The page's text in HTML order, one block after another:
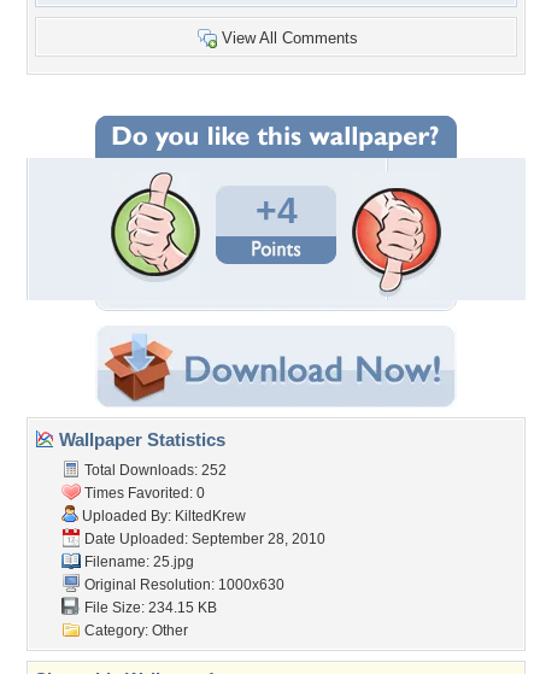
View All Comments
+4
Wallpaper Statistics
Total Downloads: 252
Times Favorited: 0
Uploaded By: KiltedKrew
Date Uploaded: September 28, 2010
Filename: 25.jpg
Original Resolution: 1000x630
File Size: 234.15 KB
Category: Other